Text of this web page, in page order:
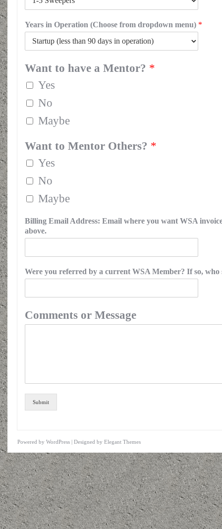
Years in Operation (Choose from dropdown menu) *
Want to have a Mentor? *
Yes
No
Maybe
Want to Mentor Others? *
Yes
No
Maybe
Billing Email Address: Email where you want WSA
above.
Were you referred by a current WSA Member? If so, who
Comments or Message
Submit
Powered by WordPress | Designed by Elegant Themes